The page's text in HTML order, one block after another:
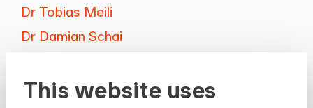
This website uses
Dr Tobias Meili
Dr Damian Schai